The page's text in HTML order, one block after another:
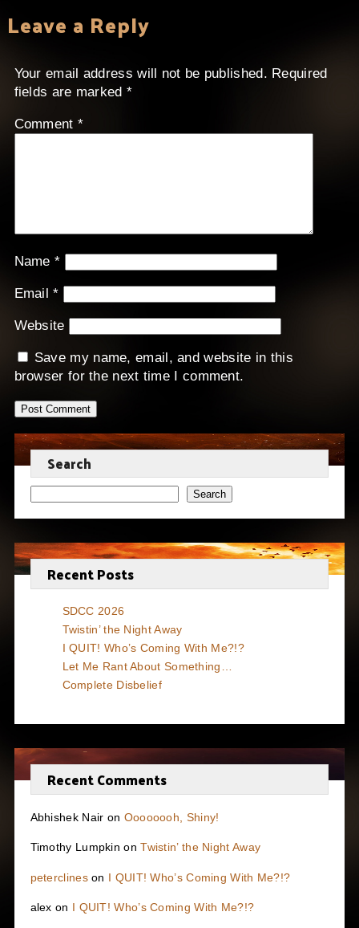
Leave a Reply
Your email address will not be published. Required
fields are marked *
Comment *
Name*
Email*
Website
Save my name, email, and website in this
browser for the next time I comment.
Search
Search
Recent Posts
SDCC 2026
Twistin’ the Night Away
I QUIT! Who’s Coming With Me?!?
Let Me Rant About Something…
Complete Disbelief
Recent Comments
Abhishek Nair on Oooooooh, Shiny!
Timothy Lumpkin onTwistin’ the Night Away
peterclineson I QUIT! Who’s Coming With Me?!?
alex on I QUIT! Who’s Coming With Me?!?